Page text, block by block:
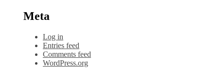
Meta
Log in
Entries feed
Comments feed
WordPress.org